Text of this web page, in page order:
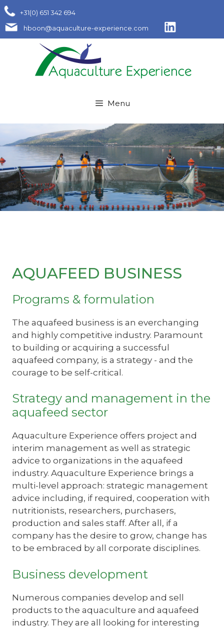
Skip
to
content
+31(0) 651 342 694
hboon@aquaculture-experience.com
Menu
AQUAFEED BUSINESS
Programs & formulation
The aquafeed business is an everchanging
and highly competitive industry. Paramount
to building or acquiring a successful
aquafeed company, is a strategy - and the
courage to be self-critical.
Strategy and management in the
aquafeed sector
Aquaculture Experience offers project and
interim management as well as strategic
advice to organizations in the aquafeed
industry. Aquaculture Experience brings a
multi-level approach: strategic management
advice including, if required, cooperation with
nutritionists, researchers, purchasers,
production and sales staff. After all, if a
company has the desire to grow, change has
to be embraced by all corporate disciplines.
Business development
Numerous companies develop and sell
products to the aquaculture and aquafeed
industry. They are all looking for interesting